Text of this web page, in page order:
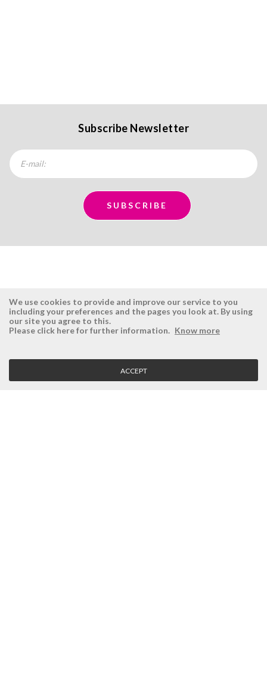
Subscribe Newsletter
ÉSISTEMAS
Company
Vision, Mission and Values
RESERVED AREA
Login
Retrieve Password
We use cookies to provide and improve our service to you
including your preferences and the pages you look at. By using
our site you agree to this.
Please click here for further information. Know more
ACCEPT